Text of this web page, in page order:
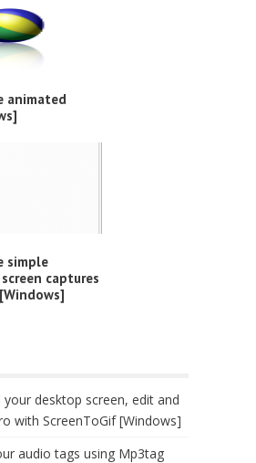
animated
simple
captures
desktop screen, edit and
with ScreenToGif [Windows]
audio tags using Mp3tag